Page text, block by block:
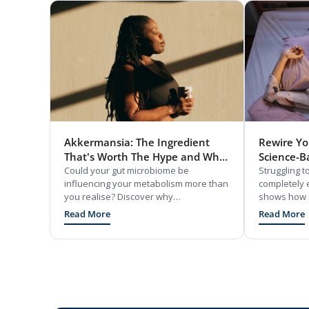
Akkermansia: The Ingredient
That's Worth The Hype and Why
You Should Know About It
Could your gut microbiome be
influencing your metabolism more than
you realise? Discover why
Akkermansia muciniphila is emerging
as one of the most exciting
breakthroughs in gut and metabolic
Read More
Rewire
Science-
Restful
Struggling
completely
shows how
chemically
mode, and
fixes like
Read More